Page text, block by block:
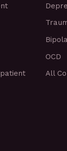
OCD
All